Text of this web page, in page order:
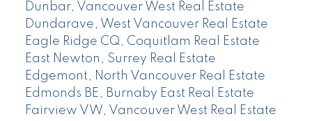
Dunbar, Vancouver West Real Estate
Dundarave, West Vancouver Real Estate
Eagle Ridge CQ, Coquitlam Real Estate
East Newton, Surrey Real Estate
Edgemont, North Vancouver Real Estate
Edmonds BE, Burnaby East Real Estate
Fairview VW, Vancouver West Real Estate